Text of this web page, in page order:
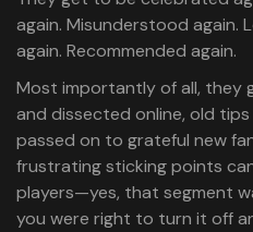
again. Misunderstood again.
again. Recommended again.
Most importantly of all, they
and dissected online, old
passed on to grateful new
frustrating sticking points
players—yes, that segment
you were right to turn it off